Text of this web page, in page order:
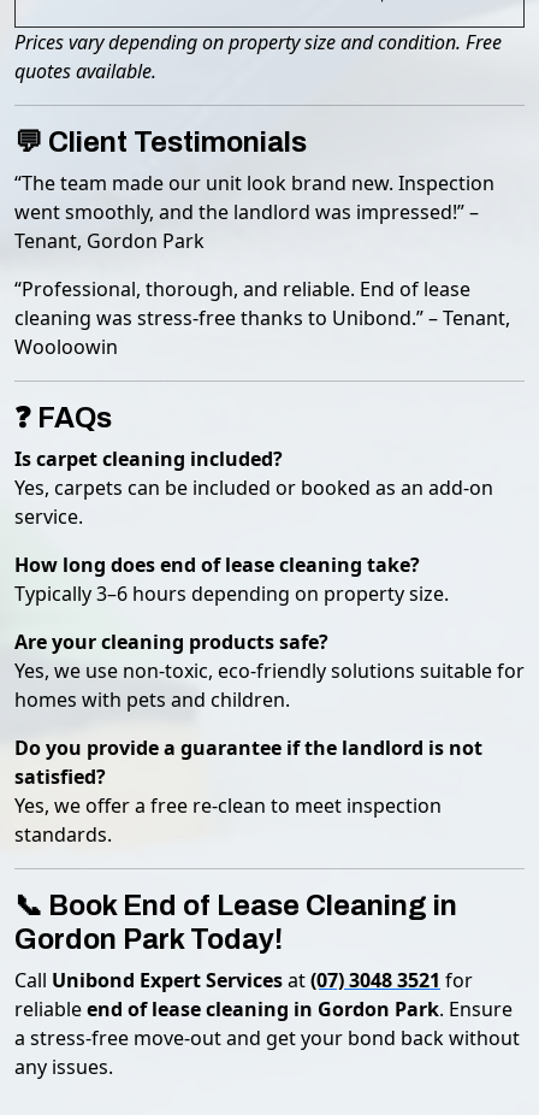
Prices vary depending on property size and condition. Free
quotes available.
💬 Client Testimonials
“The team made our unit look brand new. Inspection
went smoothly, and the landlord was impressed!” –
Tenant, Gordon Park
“Professional, thorough, and reliable. End of lease
cleaning was stress-free thanks to Unibond.” – Tenant,
Wooloowin
❓ FAQs
Is carpet cleaning included?
Yes, carpets can be included or booked as an add-on
service.
How long does end of lease cleaning take?
Typically 3–6 hours depending on property size.
Are your cleaning products safe?
Yes, we use non-toxic, eco-friendly solutions suitable for
homes with pets and children.
Do you provide a guarantee if the landlord is not
satisfied?
Yes, we offer a free re-clean to meet inspection
standards.
📞 Book End of Lease Cleaning in
Gordon Park Today!
Call Unibond Expert Servicesat(07) 3048 3521 for
reliableend of lease cleaning in Gordon Park. Ensure
a stress-free move-out and get your bond back without
any issues.